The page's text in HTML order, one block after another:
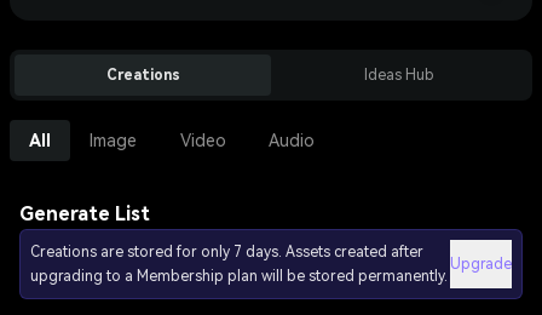
Creations Ideas Hub
All Image Video Audio
Generate List
Creations are stored for only 7 days. Assets created after
upgrading to a Membership plan will be stored permanently.
Upgrade